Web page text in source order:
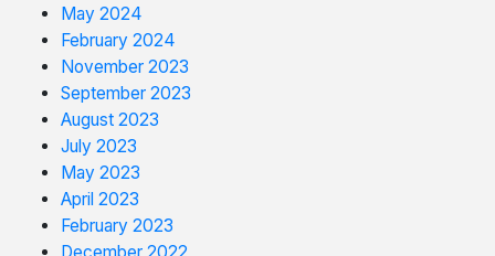
May 2024
February 2024
November 2023
September 2023
August 2023
July 2023
May 2023
April 2023
February 2023